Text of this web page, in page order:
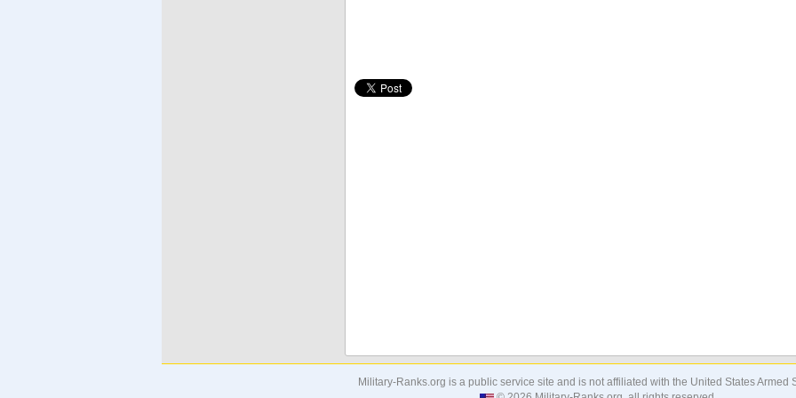
Military-Ranks.org is a public service site and is not affiliated with the United States Armed